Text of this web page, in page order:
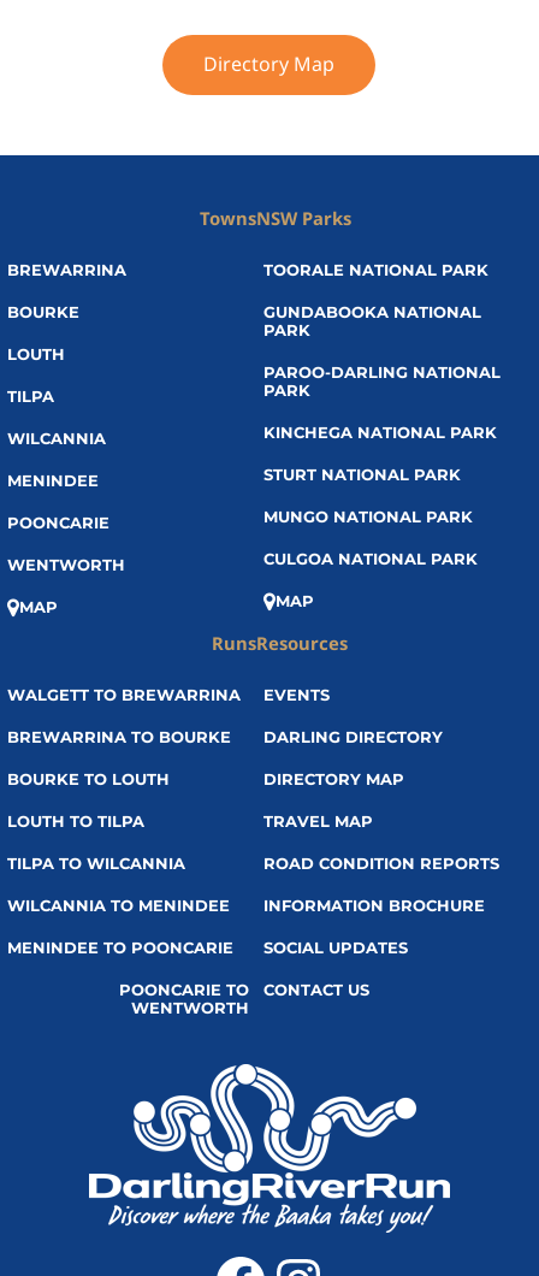
Directory Map
Towns
BREWARRINA
BOURKE
LOUTH
TILPA
WILCANNIA
MENINDEE
POONCARIE
WENTWORTH
MAP
NSW Parks
TOORALE NATIONAL PARK
GUNDABOOKA NATIONAL
PARK
PAROO-DARLING NATIONAL
PARK
KINCHEGA NATIONAL PARK
STURT NATIONAL PARK
MUNGO NATIONAL PARK
CULGOA NATIONAL PARK
MAP
Runs
WALGETT TO BREWARRINA
BREWARRINA TO BOURKE
BOURKE TO LOUTH
LOUTH TO TILPA
TILPA TO WILCANNIA
WILCANNIA TO MENINDEE
MENINDEE TO POONCARIE
POONCARIE TO
WENTWORTH
Resources
EVENTS
DARLING DIRECTORY
DIRECTORY MAP
TRAVEL MAP
ROAD CONDITION REPORTS
INFORMATION BROCHURE
SOCIAL UPDATES
CONTACT US